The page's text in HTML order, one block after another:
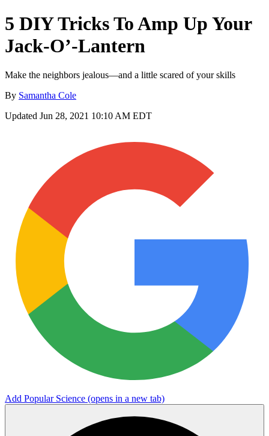
5 DIY Tricks To Amp Up Your
Jack-O’-Lantern
Make the neighbors jealous—and a little scared of your skills
By Samantha Cole
Updated Jun 28, 2021 10:10 AM EDT
Add Popular Science (opens in a new tab)